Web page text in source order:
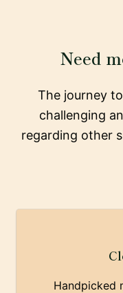
Need
The journey
challenging
regarding other
Handpicked